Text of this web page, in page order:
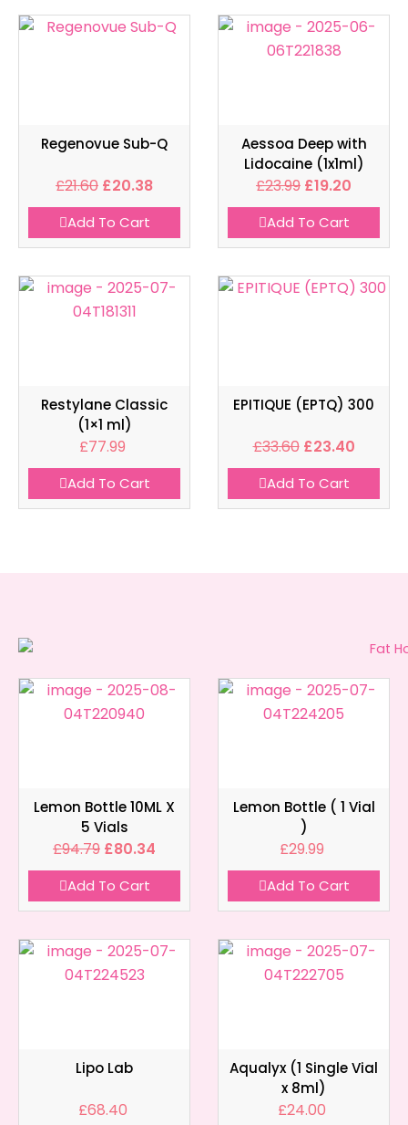
Regenovue Sub-Q
£21.60 £20.38
Add To Cart
Aessoa Deep with
Lidocaine (1x1ml)
£23.99 £19.20
Add To Cart
Restylane Classic
(1×1 ml)
£77.99
Add To Cart
EPITIQUE (EPTQ) 300
£33.60 £23.40
Add To Cart
Lemon Bottle 10ML X
5 Vials
£94.79 £80.34
Add To Cart
Lemon Bottle ( 1 Vial
)
£29.99
Add To Cart
Lipo Lab
£68.40
Aqualyx (1 Single Vial
x 8ml)
£24.00